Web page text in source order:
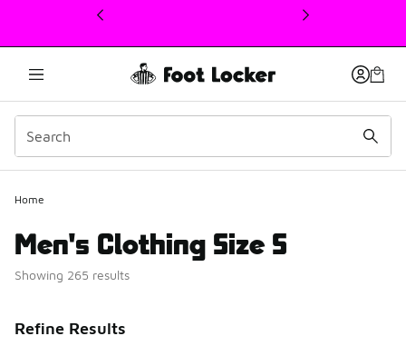
This link will open in a new window
Home
Men's Clothing Size S
Showing 265 results
Refine Results